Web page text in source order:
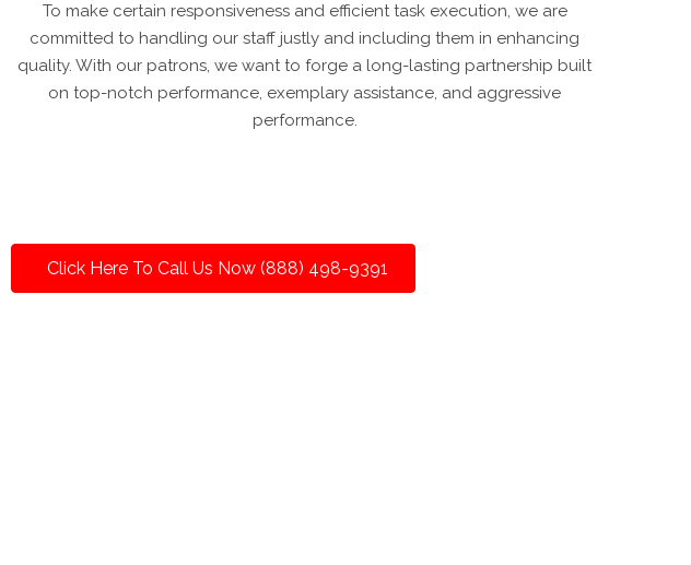
To make certain responsiveness and efficient task execution, we are
committed to handling our staff justly and including them in enhancing
quality. With our patrons, we want to forge a long-lasting partnership built
on top-notch performance, exemplary assistance, and aggressive
performance.
Click Here To Call Us Now (888) 498-9391